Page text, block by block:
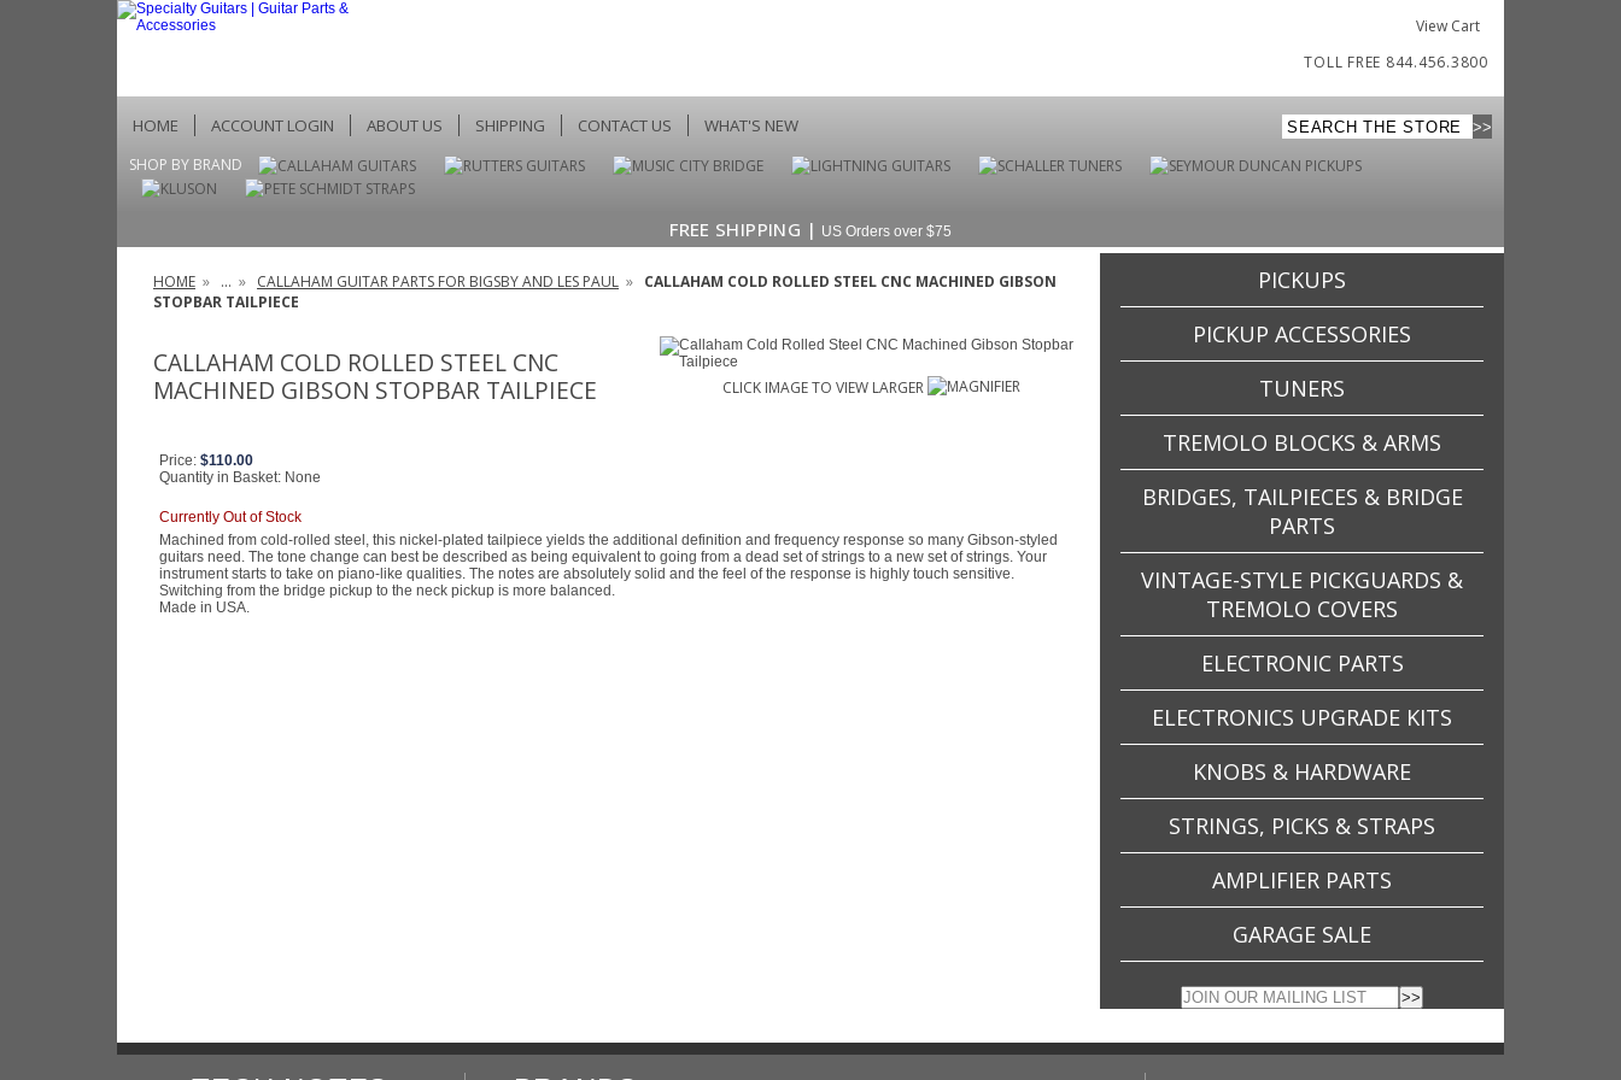
View Cart
TOLL FREE 844.456.3800
HOME ACCOUNT LOGIN ABOUT US SHIPPING CONTACT US WHAT'S NEW
SHOP BY BRAND
FREE SHIPPING | US Orders over $75
PICKUPS
PICKUP ACCESSORIES
TUNERS
TREMOLO BLOCKS & ARMS
BRIDGES, TAILPIECES & BRIDGE
PARTS
VINTAGE-STYLE PICKGUARDS &
TREMOLO COVERS
ELECTRONIC PARTS
ELECTRONICS UPGRADE KITS
KNOBS & HARDWARE
STRINGS, PICKS & STRAPS
AMPLIFIER PARTS
GARAGE SALE
HOME » ... » CALLAHAM GUITAR PARTS FOR BIGSBY AND LES PAUL » CALLAHAM COLD ROLLED STEEL CNC MACHINED GIBSON
STOPBAR TAILPIECE
CLICK IMAGE TO VIEW LARGER
CALLAHAM COLD ROLLED STEEL CNC
MACHINED GIBSON STOPBAR TAILPIECE
Price: $110.00
Quantity in Basket: None
Currently Out of Stock
Machined from cold-rolled steel, this nickel-plated tailpiece yields the additional definition and frequency response so many Gibson-styled
guitars need. The tone change can best be described as being equivalent to going from a dead set of strings to a new set of strings. Your
instrument starts to take on piano-like qualities. The notes are absolutely solid and the feel of the response is highly touch sensitive.
Switching from the bridge pickup to the neck pickup is more balanced.
Made in USA.